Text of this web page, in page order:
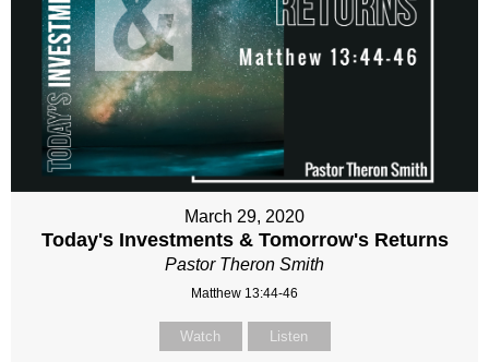
March 29, 2020
Today's Investments & Tomorrow's Returns
Pastor Theron Smith
Matthew 13:44-46
Watch Listen